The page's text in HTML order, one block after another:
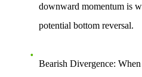
downward momentum is
potential bottom reversal.
Bearish Divergence: